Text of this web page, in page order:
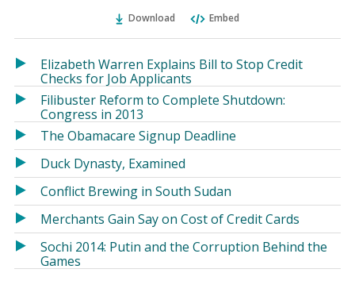
in
a
in
Download Embed
Elizabeth Warren Explains Bill to Stop Credit
Checks for Job Applicants
Filibuster Reform to Complete Shutdown:
Congress in 2013
The Obamacare Signup Deadline
Duck Dynasty, Examined
Conflict Brewing in South Sudan
Merchants Gain Say on Cost of Credit Cards
Sochi 2014: Putin and the Corruption Behind the
Games